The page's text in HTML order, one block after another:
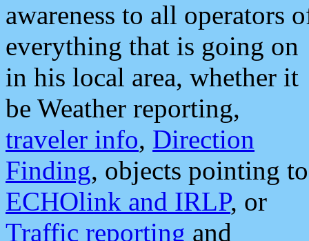
awareness to all operators
everything that is going on
in his local area, whether it
be Weather reporting,
traveler info, Direction
Finding, objects pointing to
ECHOlink and IRLP, or
Traffic reporting and